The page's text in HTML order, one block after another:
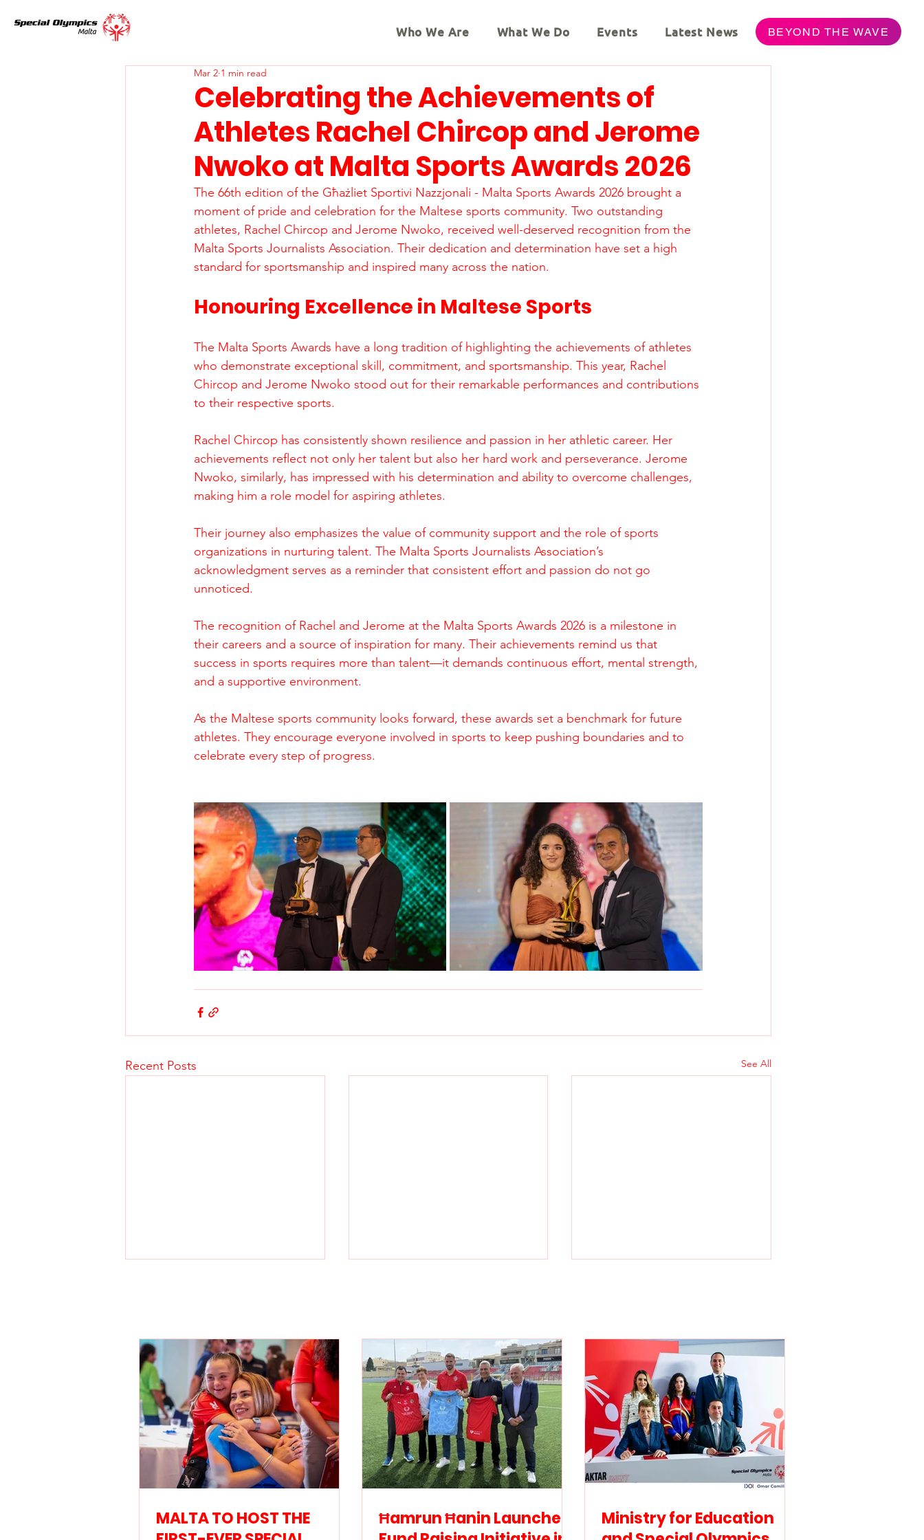
Who We Are What We Do Events Latest News BEYOND THE WAVE
Celebrating the Achievements of
Athletes Rachel Chircop and Jerome
Nwoko at Malta Sports Awards 2026
Mar 2 1 min read
The 66th edition of the Għażliet Sportivi Nazzjonali - Malta Sports Awards 2026 brought a
moment of pride and celebration for the Maltese sports community. Two outstanding
athletes, Rachel Chircop and Jerome Nwoko, received well-deserved recognition from the
Malta Sports Journalists Association. Their dedication and determination have set a high
standard for sportsmanship and inspired many across the nation.
Honouring Excellence in Maltese Sports
The Malta Sports Awards have a long tradition of highlighting the achievements of athletes
who demonstrate exceptional skill, commitment, and sportsmanship. This year, Rachel
Chircop and Jerome Nwoko stood out for their remarkable performances and contributions
to their respective sports.
Rachel Chircop has consistently shown resilience and passion in her athletic career. Her
achievements reflect not only her talent but also her hard work and perseverance. Jerome
Nwoko, similarly, has impressed with his determination and ability to overcome challenges,
making him a role model for aspiring athletes.
Their journey also emphasizes the value of community support and the role of sports
organizations in nurturing talent. The Malta Sports Journalists Association’s
acknowledgment serves as a reminder that consistent effort and passion do not go
unnoticed.
The recognition of Rachel and Jerome at the Malta Sports Awards 2026 is a milestone in
their careers and a source of inspiration for many. Their achievements remind us that
success in sports requires more than talent—it demands continuous effort, mental strength,
and a supportive environment.
As the Maltese sports community looks forward, these awards set a benchmark for future
athletes. They encourage everyone involved in sports to keep pushing boundaries and to
celebrate every step of progress.
Recent Posts See All
MALTA TO HOST THE
FIRST-EVER SPECIAL
OLYMPICS EUROPEAN
SWIMMING OPEN IN
SEPTEMBER 2026
Ħamrun Ħanin Launches
Fund Raising Initiative in
Support of Special
Olympics Malta
Ministry for Education
and Special Olympics
Malta sign collaborative
agreement to promote
inclusive education and
MALTA TO HOST THE
Ħamrun Ħanin Launches
Ministry for Education